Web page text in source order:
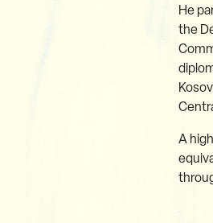
He
the
A